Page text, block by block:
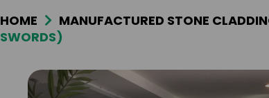
HOME MANUFACTURED STONE
SWORDS)